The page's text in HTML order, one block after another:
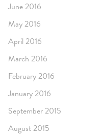
June 2016
May 2016
April 2016
March 2016
February 2016
January 2016
September 2015
August 2015